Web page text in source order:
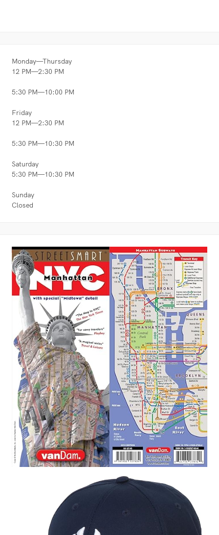
Monday—Thursday
12 PM—2:30 PM
5:30 PM—10:00 PM
Friday
12 PM—2:30 PM
5:30 PM—10:30 PM
Saturday
5:30 PM—10:30 PM
Sunday
Closed